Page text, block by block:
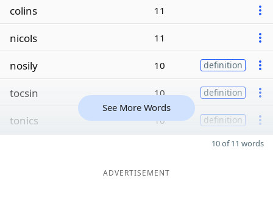
colins 11
nicols 11
nosily 10 definition
tocsin 10 definition
tonics 10 definition
See More Words
10 of 11 words
ADVERTISEMENT